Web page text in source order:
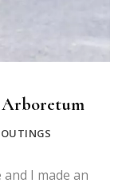
I made an